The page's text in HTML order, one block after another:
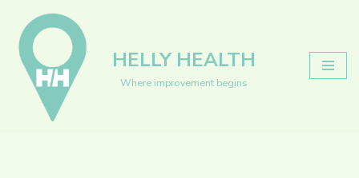
Skip
to
content
HELLY HEALTH
Where improvement begins